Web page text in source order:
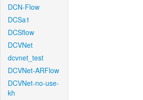
DCN-Flow
DCSa1
DCSflow
DCVNet
dcvnet_test
DCVNet-ARFlow
DCVNet-no-use-
kh